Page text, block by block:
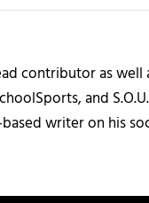
contributor as
and
writer on his